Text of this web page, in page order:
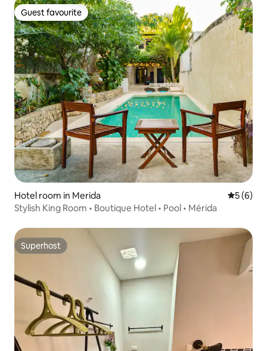
Guest favourite
Guest favourite
Hotel room in Merida 5 out of
5 (6)
Stylish King Room • Boutique Hotel • Pool • Mérida
Superhost
Superhost